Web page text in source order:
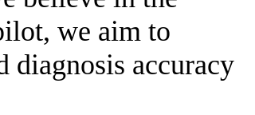
we aim to
accuracy